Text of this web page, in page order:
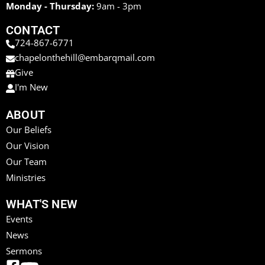
Monday - Thursday: 9am - 3pm
CONTACT
724-867-6771
chapelonthehill@embarqmail.com
Give
I'm New
ABOUT
Our Beliefs
Our Vision
Our Team
Ministries
WHAT'S NEW
Events
News
Sermons